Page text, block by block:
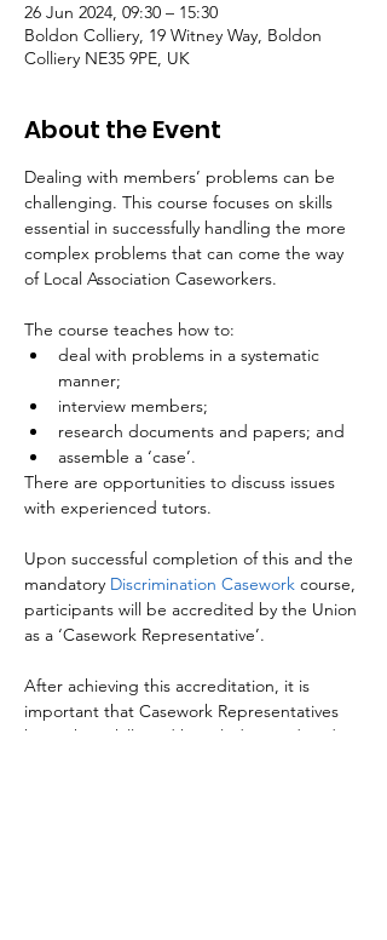
26 Jun 2024, 09:30 – 15:30
Boldon Colliery, 19 Witney Way, Boldon
Colliery NE35 9PE, UK
About the Event
Dealing with members’ problems can be
challenging. This course focuses on skills
essential in successfully handling the more
complex problems that can come the way
of Local Association Caseworkers.
The course teaches how to:
deal with problems in a systematic
manner;
interview members;
research documents and papers; and
assemble a ‘case’.
There are opportunities to discuss issues
with experienced tutors.
Upon successful completion of this and the
mandatory Discrimination Casework course,
participants will be accredited by the Union
as a ‘Casework Representative’.
After achieving this accreditation, it is
important that Casework Representatives
keep their skills and knowledge updated